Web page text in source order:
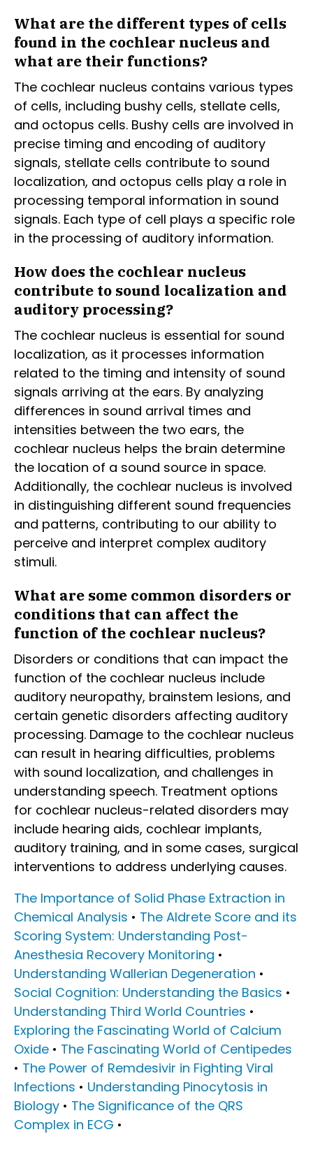
What are the different types of cells
found in the cochlear nucleus and
what are their functions?
The cochlear nucleus contains various types
of cells, including bushy cells, stellate cells,
and octopus cells. Bushy cells are involved in
precise timing and encoding of auditory
signals, stellate cells contribute to sound
localization, and octopus cells play a role in
processing temporal information in sound
signals. Each type of cell plays a specific role
in the processing of auditory information.
How does the cochlear nucleus
contribute to sound localization and
auditory processing?
The cochlear nucleus is essential for sound
localization, as it processes information
related to the timing and intensity of sound
signals arriving at the ears. By analyzing
differences in sound arrival times and
intensities between the two ears, the
cochlear nucleus helps the brain determine
the location of a sound source in space.
Additionally, the cochlear nucleus is involved
in distinguishing different sound frequencies
and patterns, contributing to our ability to
perceive and interpret complex auditory
stimuli.
What are some common disorders or
conditions that can affect the
function of the cochlear nucleus?
Disorders or conditions that can impact the
function of the cochlear nucleus include
auditory neuropathy, brainstem lesions, and
certain genetic disorders affecting auditory
processing. Damage to the cochlear nucleus
can result in hearing difficulties, problems
with sound localization, and challenges in
understanding speech. Treatment options
for cochlear nucleus-related disorders may
include hearing aids, cochlear implants,
auditory training, and in some cases, surgical
interventions to address underlying causes.
The Importance of Solid Phase Extraction in
Chemical Analysis • The Aldrete Score and its
Scoring System: Understanding Post-
Anesthesia Recovery Monitoring •
Understanding Wallerian Degeneration •
Social Cognition: Understanding the Basics •
Understanding Third World Countries •
Exploring the Fascinating World of Calcium
Oxide • The Fascinating World of Centipedes
• The Power of Remdesivir in Fighting Viral
Infections • Understanding Pinocytosis in
Biology • The Significance of the QRS
Complex in ECG •